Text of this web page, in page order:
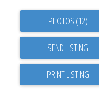
PHOTOS (12)
SEND LISTING
PRINT LISTING